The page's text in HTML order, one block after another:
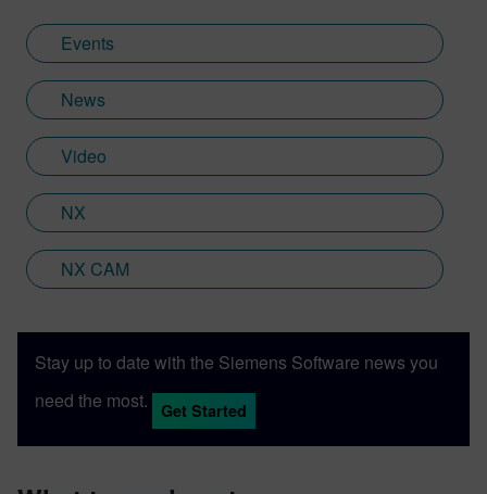
Events
News
Video
NX
NX CAM
Stay up to date with the Siemens Software news you
need the most.
Get Started